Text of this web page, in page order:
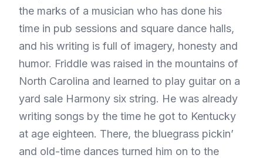
the marks of a musician who has done his
time in pub sessions and square dance halls,
and his writing is full of imagery, honesty and
humor. Friddle was raised in the mountains of
North Carolina and learned to play guitar on a
yard sale Harmony six string. He was already
writing songs by the time he got to Kentucky
at age eighteen. There, the bluegrass pickin’
and old-time dances turned him on to the